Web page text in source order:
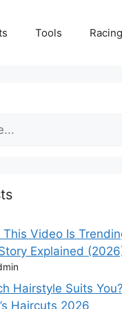
Tools Racing
This Video Is
Explained
Hairstyle Suits
Haircuts 2026